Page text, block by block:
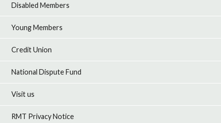
Disabled Members
Young Members
Credit Union
National Dispute Fund
Visit us
RMT Privacy Notice